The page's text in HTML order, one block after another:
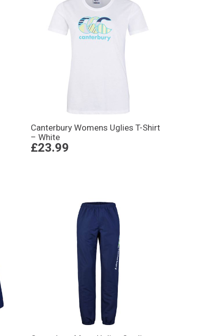
Canterbury Womens Uglies T-Shirt
– White
£23.99